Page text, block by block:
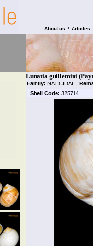
About us • Articles
Lunatia guillemini
Family: NATICIDAE |
Shell Code: 325714